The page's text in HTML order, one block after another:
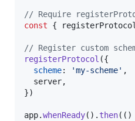
// Require
const
{
// Register custom
registerProtocol ({
scheme: 'my-scheme' ,
  server
,
})
app.whenReady( ) . then( ( )